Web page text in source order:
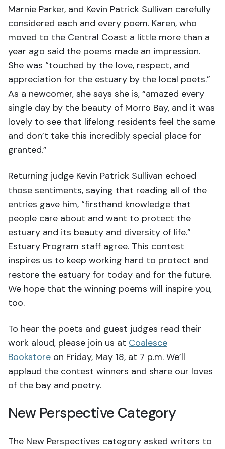
Marnie Parker, and Kevin Patrick Sullivan carefully
considered each and every poem. Karen, who
moved to the Central Coast a little more than a
year ago said the poems made an impression.
She was “touched by the love, respect, and
appreciation for the estuary by the local poets.”
As a newcomer, she says she is, “amazed every
single day by the beauty of Morro Bay, and it was
lovely to see that lifelong residents feel the same
and don’t take this incredibly special place for
granted.”
Returning judge Kevin Patrick Sullivan echoed
those sentiments, saying that reading all of the
entries gave him, “firsthand knowledge that
people care about and want to protect the
estuary and its beauty and diversity of life.”
Estuary Program staff agree. This contest
inspires us to keep working hard to protect and
restore the estuary for today and for the future.
We hope that the winning poems will inspire you,
too.
To hear the poets and guest judges read their
work aloud, please join us at Coalesce
Bookstore on Friday, May 18, at 7 p.m. We’ll
applaud the contest winners and share our loves
of the bay and poetry.
New Perspective Category
The New Perspectives category asked writers to